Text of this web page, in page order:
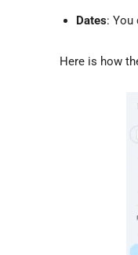
Dates: You
Here is how